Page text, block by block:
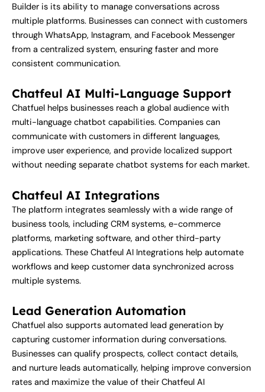
Builder is its ability to manage conversations across
multiple platforms. Businesses can connect with customers
through WhatsApp, Instagram, and Facebook Messenger
from a centralized system, ensuring faster and more
consistent communication.
Chatfeul AI Multi-Language Support
Chatfuel helps businesses reach a global audience with
multi-language chatbot capabilities. Companies can
communicate with customers in different languages,
improve user experience, and provide localized support
without needing separate chatbot systems for each market.
Chatfeul AI Integrations
The platform integrates seamlessly with a wide range of
business tools, including CRM systems, e-commerce
platforms, marketing software, and other third-party
applications. These Chatfeul AI Integrations help automate
workflows and keep customer data synchronized across
multiple systems.
Lead Generation Automation
Chatfuel also supports automated lead generation by
capturing customer information during conversations.
Businesses can qualify prospects, collect contact details,
and nurture leads automatically, helping improve conversion
rates and maximize the value of their Chatfeul AI